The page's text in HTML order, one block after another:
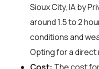
Sioux City, IA by
around 1.5 to 2
conditions and
Opting for a direct